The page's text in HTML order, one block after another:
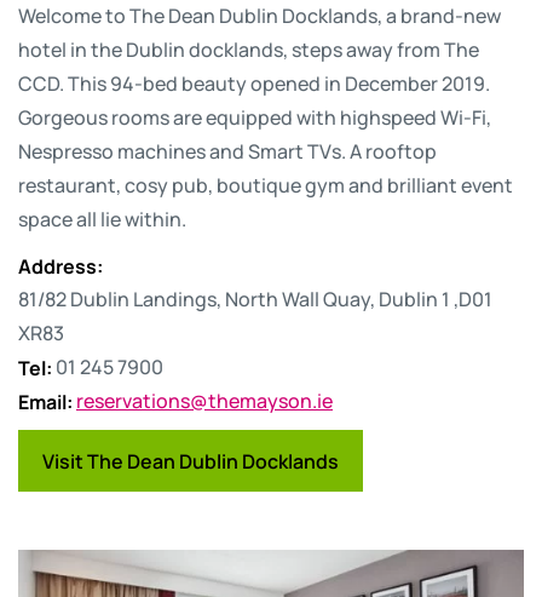
Welcome to The Dean Dublin Docklands, a brand-new
hotel in the Dublin docklands, steps away from The
CCD. This 94-bed beauty opened in December 2019.
Gorgeous rooms are equipped with highspeed Wi-Fi,
Nespresso machines and Smart TVs. A rooftop
restaurant, cosy pub, boutique gym and brilliant event
space all lie within.
Address:
81/82 Dublin Landings, North Wall Quay, Dublin 1 ,D01
XR83
Tel: 01 245 7900
Email: reservations@themayson.ie
Visit The Dean Dublin Docklands